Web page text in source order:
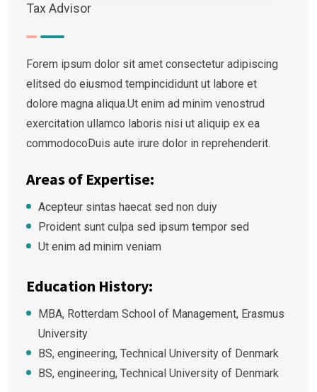
Tax Advisor
Forem ipsum dolor sit amet consectetur adipiscing
elitsed do eiusmod tempincididunt ut labore et
dolore magna aliqua.Ut enim ad minim venostrud
exercitation ullamco laboris nisi ut aliquip ex ea
commodocoDuis aute irure dolor in reprehenderit.
Areas of Expertise:
Acepteur sintas haecat sed non duiy
Proident sunt culpa sed ipsum tempor sed
Ut enim ad minim veniam
Education History:
MBA, Rotterdam School of Management, Erasmus
University
BS, engineering, Technical University of Denmark
BS, engineering, Technical University of Denmark